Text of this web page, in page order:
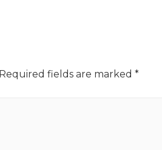
Required fields are marked *